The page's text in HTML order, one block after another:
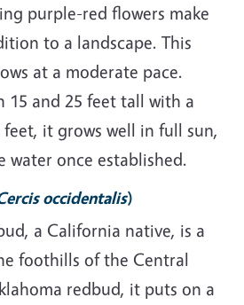
purple-red flowers make
to a landscape. This
at a moderate pace.
15 and 25 feet tall with a
it grows well in full sun,
water once established.
occidentalis)
a California native, is a
foothills of the Central
redbud, it puts on a